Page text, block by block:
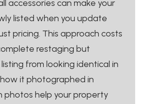
accessories can make your
listed when you update
pricing. This approach costs
restaging but
from looking identical in
it photographed in
photos help your property